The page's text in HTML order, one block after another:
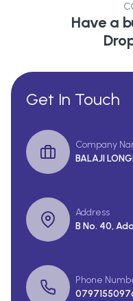
Have a
Get In Touch
Company
BALAJI
Address
B No. 40,
Phone